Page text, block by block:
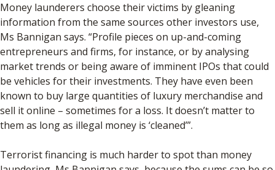
Money launderers choose their victims by gleaning
information from the same sources other investors use,
Ms Bannigan says. “Profile pieces on up-and-coming
entrepreneurs and firms, for instance, or by analysing
market trends or being aware of imminent IPOs that could
be vehicles for their investments. They have even been
known to buy large quantities of luxury merchandise and
sell it online – sometimes for a loss. It doesn’t matter to
them as long as illegal money is ‘cleaned’”.
Terrorist financing is much harder to spot than money